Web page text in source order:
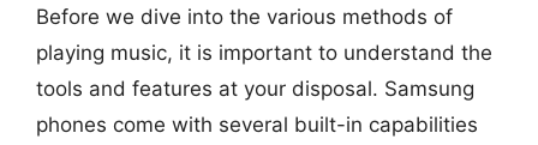
Before we dive into the various methods of
playing music, it is important to understand the
tools and features at your disposal. Samsung
phones come with several built-in capabilities